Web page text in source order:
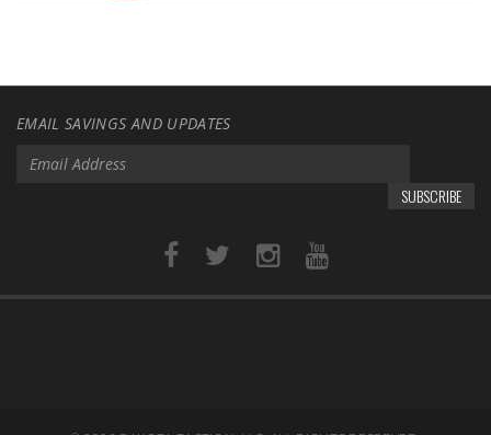
EMAIL SAVINGS AND UPDATES
SUBSCRIBE